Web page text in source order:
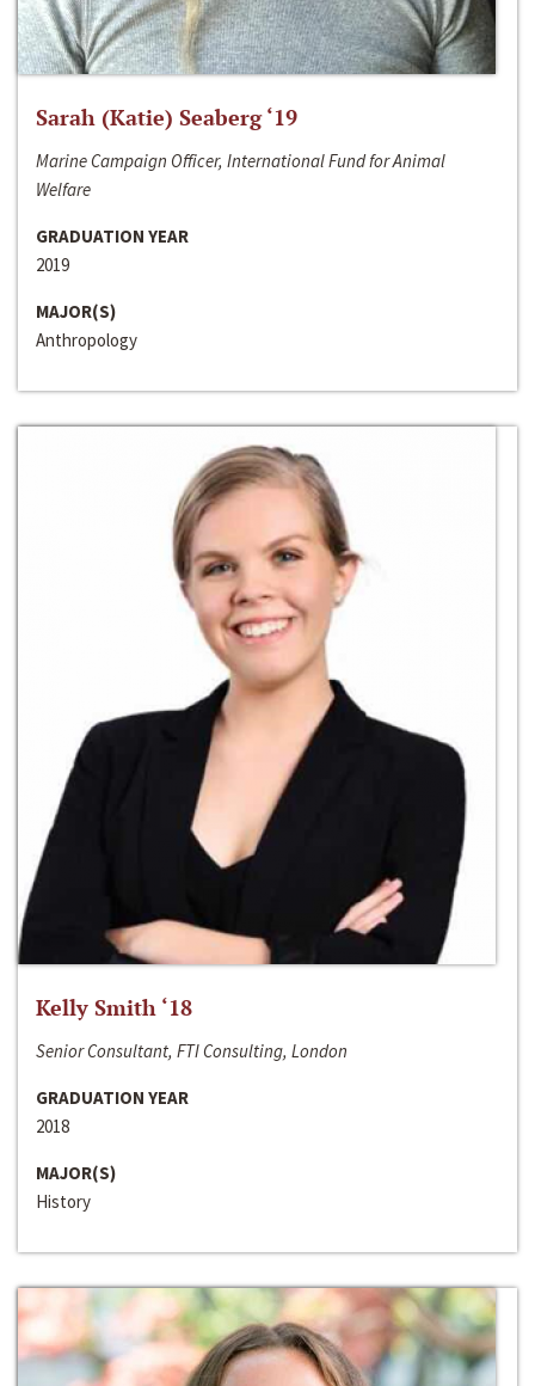
Sarah (Katie) Seaberg ‘19
Marine Campaign Officer, International Fund for Animal
Welfare
GRADUATION YEAR
2019
MAJOR(S)
Anthropology
Kelly Smith ‘18
Senior Consultant, FTI Consulting, London
GRADUATION YEAR
2018
MAJOR(S)
History